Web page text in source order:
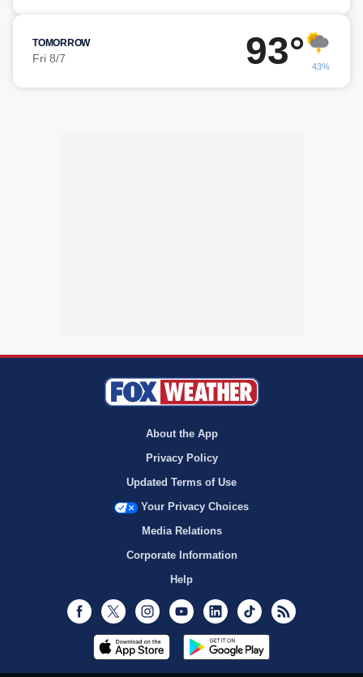
TOMORROW
Fri 8/7 93° 43%
About the App
Privacy Policy
Updated Terms of Use
Your Privacy Choices
Media Relations
Corporate Information
Help
Facebook
Twitter InstagramYoutubeLinkedInTikTok